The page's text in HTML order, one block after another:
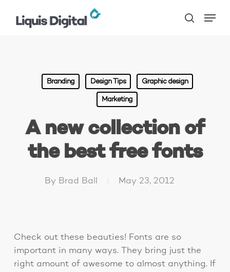
search
Branding Design Tips Graphic design
Marketing
A new collection of
the best free fonts
By Brad Ball May 23, 2012
Check out these beauties! Fonts are so
important in many ways. They bring just the
right amount of awesome to almost anything. If